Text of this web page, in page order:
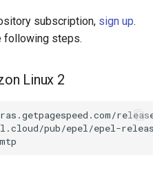
Русский
Related
Related
Release and security
subscription, sign up.
following steps.
Linux 2
pub/epel/epel-